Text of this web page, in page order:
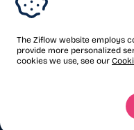
The Ziflow website employs
provide more personalized
cookies we use, see our
© Ziflow